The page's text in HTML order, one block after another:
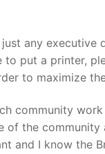
any executive
put a printer,
to maximize
community
of the community
and I know the